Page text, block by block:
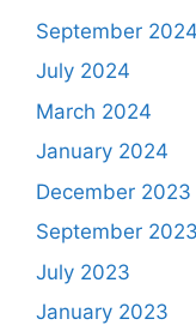
September 2024
July 2024
March 2024
January 2024
December 2023
September 2023
July 2023
January 2023